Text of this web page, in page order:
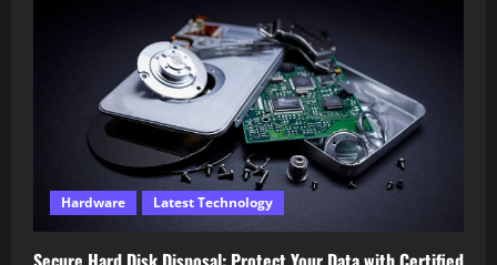
Hardware Latest Technology